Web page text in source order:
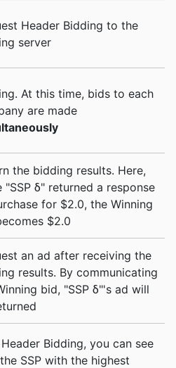
Header Bidding to the
server
At this time, bids to each
are made
the bidding results. Here,
"SSP δ" returned a response
for $2.0, the Winning
$2.0
an ad after receiving the
results. By communicating
bid, "SSP δ"'s ad will
Bidding, you can see
SSP with the highest